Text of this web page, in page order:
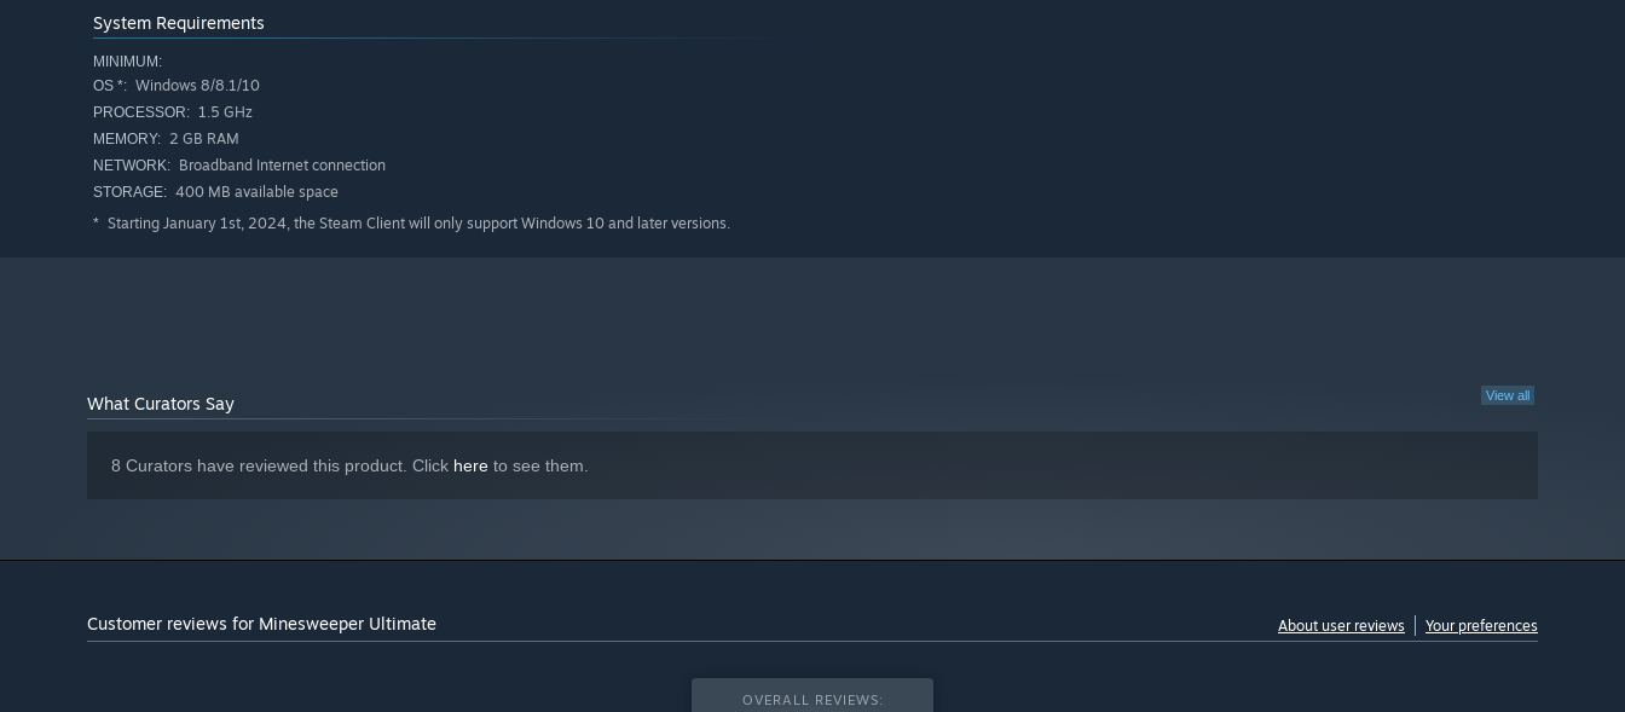
System Requirements
MINIMUM:
OS *: Windows 8/8.1/10
PROCESSOR: 1.5 GHz
MEMORY: 2 GB RAM
NETWORK: Broadband Internet connection
STORAGE: 400 MB available space
* Starting January 1st, 2024, the Steam Client will only support Windows 10 and later versions.
View all
What Curators Say
8 Curators have reviewed this product. Click here to see them.
Customer reviews for Minesweeper Ultimate About user reviews Your preferences
OVERALL REVIEWS: